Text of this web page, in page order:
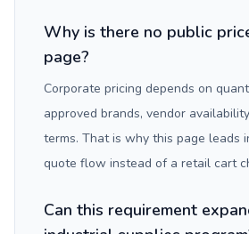
Why is there no public
page?
Corporate pricing depends on
approved brands, vendor
terms. That is why this page leads
quote flow instead of a retail cart
Can this requirement